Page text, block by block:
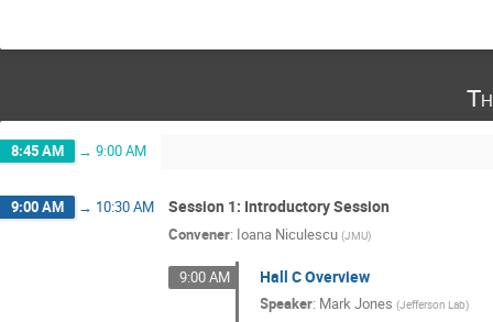
8:45 AM → 9:00 AM
9:00 AM → 10:30 AM Session 1: Introductory Session
Convener: Ioana Niculescu (JMU)
9:00 AM Hall C Overview
Speaker: Mark Jones (Jefferson Lab)